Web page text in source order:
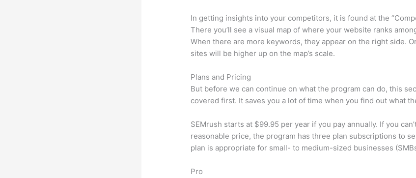
In getting insights into your competitors, it is found at the
There you’ll see a visual map of where your website ranks
When there are more keywords, they appear on the right side.
sites will be higher up on the map’s scale.
Plans and Pricing
But before we can continue on what the program can do, this
covered first. It saves you a lot of time when you find out what
SEMrush starts at $99.95 per year if you pay annually. If you
reasonable price, the program has three plan subscriptions to
plan is appropriate for small- to medium-sized businesses
Pro